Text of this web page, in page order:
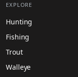
EXPLORE
Hunting
Fishing
Trout
Walleye